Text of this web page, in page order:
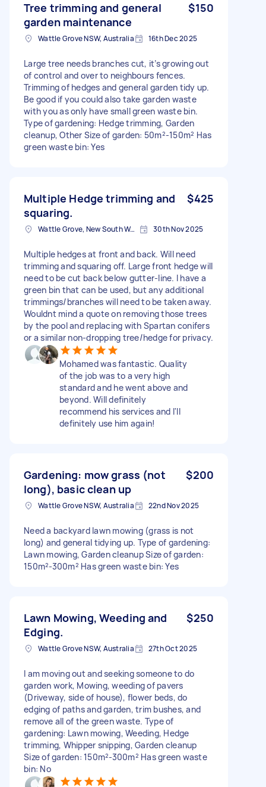
Tree trimming and general
garden maintenance
$150
Wattle Grove NSW, Australia 16th Dec 2025
Large tree needs branches cut, it’s growing out
of control and over to neighbours fences.
Trimming of hedges and general garden tidy up.
Be good if you could also take garden waste
with you as only have small green waste bin.
Type of gardening: Hedge trimming, Garden
cleanup, Other Size of garden: 50m²-150m² Has
green waste bin: Yes
Multiple Hedge trimming and
squaring.
$425
Wattle Grove, New South Wales 30th Nov 2025
Multiple hedges at front and back. Will need
trimming and squaring off. Large front hedge will
need to be cut back below gutter-line. I have a
green bin that can be used, but any additional
trimmings/branches will need to be taken away.
Wouldnt mind a quote on removing those trees
by the pool and replacing with Spartan conifers
or a similar non-dropping tree/hedge for privacy.
Mohamed was fantastic. Quality
of the job was to a very high
standard and he went above and
beyond. Will definitely
recommend his services and I'll
definitely use him again!
Gardening: mow grass (not
long), basic clean up
$200
Wattle Grove NSW, Australia 22nd Nov 2025
Need a backyard lawn mowing (grass is not
long) and general tidying up. Type of gardening:
Lawn mowing, Garden cleanup Size of garden:
150m²-300m² Has green waste bin: Yes
Lawn Mowing, Weeding and
Edging.
$250
Wattle Grove NSW, Australia 27th Oct 2025
I am moving out and seeking someone to do
garden work, Mowing, weeding of pavers
(Driveway, side of house), flower beds, do
edging of paths and garden, trim bushes, and
remove all of the green waste. Type of
gardening: Lawn mowing, Weeding, Hedge
trimming, Whipper snipping, Garden cleanup
Size of garden: 150m²-300m² Has green waste
bin: No